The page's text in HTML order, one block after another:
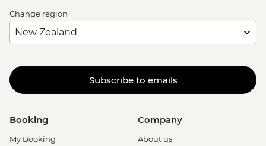
Change region
Subscribe to emails
Booking
My Booking
Company
About us